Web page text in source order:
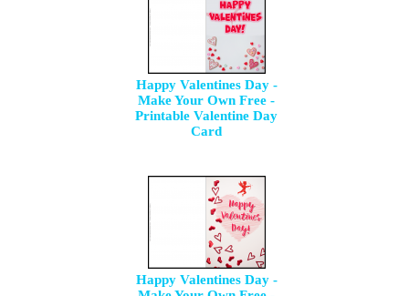
Happy Valentines Day -
Make Your Own Free -
Printable Valentine Day
Card
Happy Valentines Day -